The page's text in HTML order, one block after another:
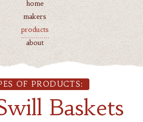
home
makers
products
about
OF PRODUCTS:
Baskets